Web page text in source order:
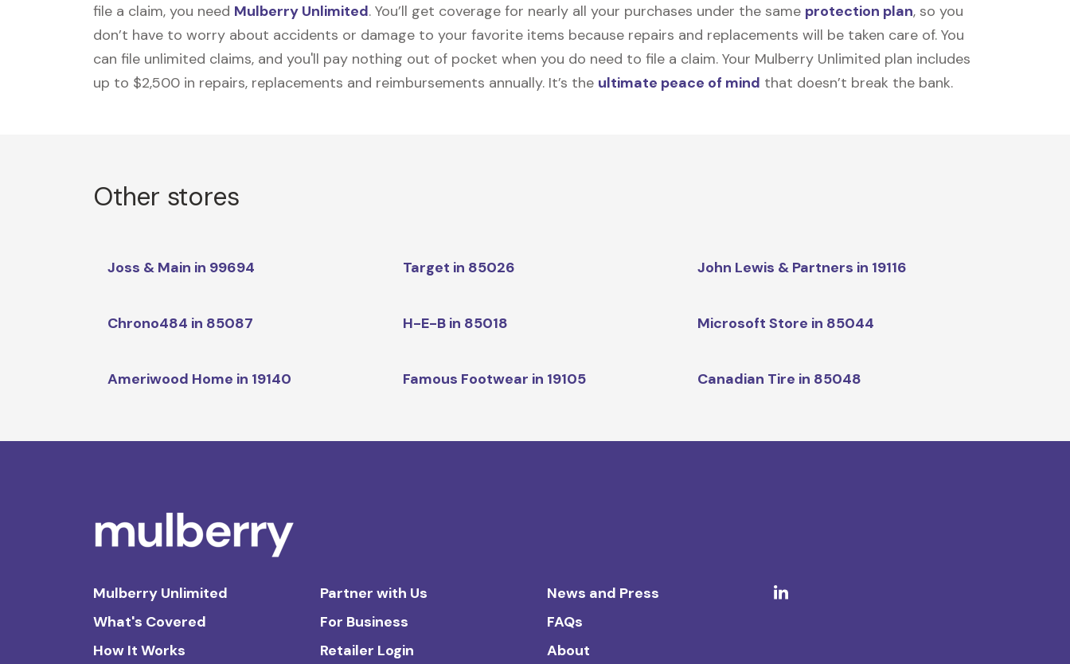
file a claim, you need Mulberry Unlimited. You’ll get coverage for nearly all your purchases under the same protection plan, so you
don’t have to worry about accidents or damage to your favorite items because repairs and replacements will be taken care of. You
can file unlimited claims, and you'll pay nothing out of pocket when you do need to file a claim. Your Mulberry Unlimited plan includes
up to $2,500 in repairs, replacements and reimbursements annually. It’s the ultimate peace of mind that doesn’t break the bank.
Other stores
Joss & Main in 99694 Target in 85026 John Lewis & Partners in 19116
Chrono484 in 85087 H-E-B in 85018 Microsoft Store in 85044
Ameriwood Home in 19140 Famous Footwear in 19105 Canadian Tire in 85048
Mulberry Unlimited
What's Covered
How It Works
Partner with Us
For Business
Retailer Login
News and Press
FAQs
About